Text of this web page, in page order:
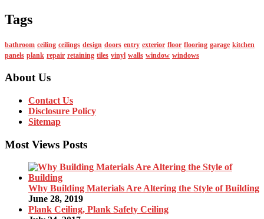
Tags
bathroom ceiling ceilings design doors entry exterior floor flooring garage kitchen
panels plank repair retaining tiles vinyl walls window windows
About Us
Contact Us
Disclosure Policy
Sitemap
Most Views Posts
Why Building Materials Are Altering the Style of Building
June 28, 2019
Plank Ceiling, Plank Safety Ceiling